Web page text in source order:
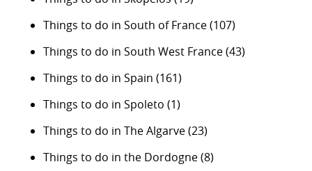
Things to do in South of France(107)
Things to do in South West France(43)
Things to do in Spain (161)
Things to do in Spoleto (1)
Things to do in The Algarve(23)
Things to do in the Dordogne(8)